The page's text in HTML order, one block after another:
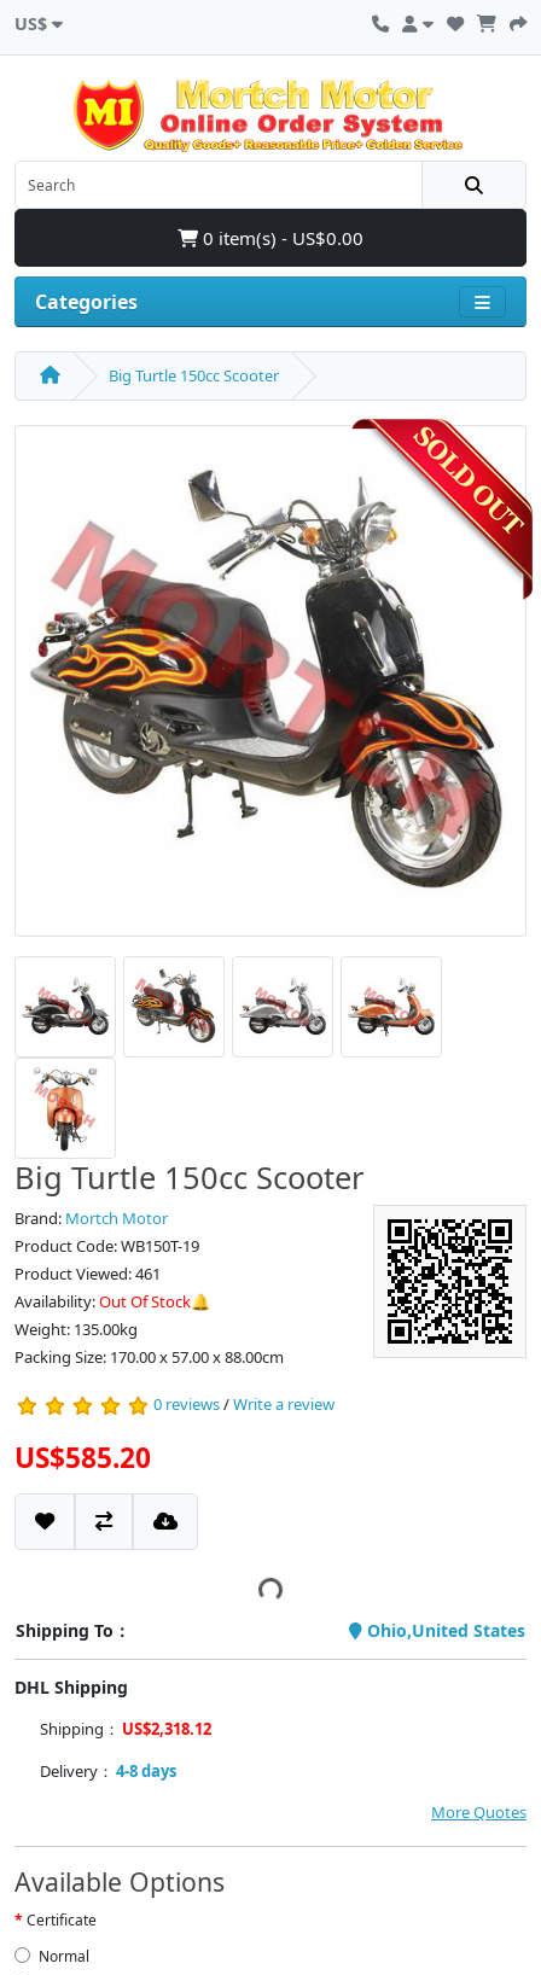
US$
0 item(s) - US$0.00
Categories
Big Turtle 150cc Scooter
Big Turtle 150cc Scooter
Brand: Mortch Motor
Product Code: WB150T-19
Product Viewed: 461
Availability:Out Of Stock🔔
Weight: 135.00kg
Packing Size: 170.00 x 57.00 x 88.00cm
0 reviews/Write a review
US$585.20
Shipping To： Ohio,United States
DHL Shipping
Shipping： US$2,318.12
Delivery： 4-8 days
More Quotes
Available Options
Certificate
Normal